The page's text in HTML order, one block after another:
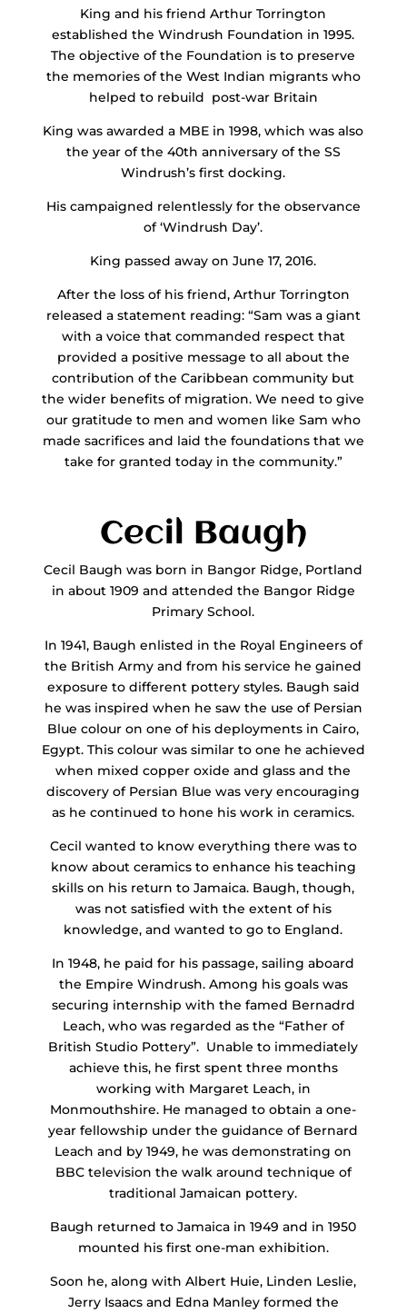
King and his friend Arthur Torrington
established the Windrush Foundation in 1995.
The objective of the Foundation is to preserve
the memories of the West Indian migrants who
helped to rebuild post-war Britain
King was awarded a MBE in 1998, which was also
the year of the 40th anniversary of the SS
Windrush’s first docking.
His campaigned relentlessly for the observance
of ‘Windrush Day’.
King passed away on June 17, 2016.
After the loss of his friend, Arthur Torrington
released a statement reading: “Sam was a giant
with a voice that commanded respect that
provided a positive message to all about the
contribution of the Caribbean community but
the wider benefits of migration. We need to give
our gratitude to men and women like Sam who
made sacrifices and laid the foundations that we
take for granted today in the community.”
Cecil Baugh
Cecil Baugh was born in Bangor Ridge, Portland
in about 1909 and attended the Bangor Ridge
Primary School.
In 1941, Baugh enlisted in the Royal Engineers of
the British Army and from his service he gained
exposure to different pottery styles. Baugh said
he was inspired when he saw the use of Persian
Blue colour on one of his deployments in Cairo,
Egypt. This colour was similar to one he achieved
when mixed copper oxide and glass and the
discovery of Persian Blue was very encouraging
as he continued to hone his work in ceramics.
Cecil wanted to know everything there was to
know about ceramics to enhance his teaching
skills on his return to Jamaica. Baugh, though,
was not satisfied with the extent of his
knowledge, and wanted to go to England.
In 1948, he paid for his passage, sailing aboard
the Empire Windrush. Among his goals was
securing internship with the famed Bernadrd
Leach, who was regarded as the “Father of
British Studio Pottery”. Unable to immediately
achieve this, he first spent three months
working with Margaret Leach, in
Monmouthshire. He managed to obtain a one-
year fellowship under the guidance of Bernard
Leach and by 1949, he was demonstrating on
BBC television the walk around technique of
traditional Jamaican pottery.
Baugh returned to Jamaica in 1949 and in 1950
mounted his first one-man exhibition.
Soon he, along with Albert Huie, Linden Leslie,
Jerry Isaacs and Edna Manley formed the